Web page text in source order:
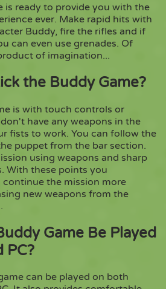
Embed
Copy
is ready to provide you with the
ever. Make rapid hits with
Buddy, fire the rifles and if
can even use grenades. Of
of imagination...
the Buddy Game?
is with touch controls or
have any weapons in the
fists to work. You can follow the
puppet from the bar section.
using weapons and sharp
With these points you
the mission more
new weapons from the
Game Be Played
PC?
can be played on both